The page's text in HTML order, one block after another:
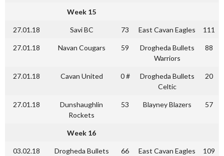
Week 15
27.01.18 Savi BC 73 East Cavan Eagles 111
27.01.18 Navan Cougars 59
Drogheda Bullets
Warriors
88
27.01.18 Cavan United 0 #
Drogheda Bullets
Celtic
20
27.01.18
Dunshaughlin
Rockets
53 Blayney Blazers 57
Week 16
03.02.18
Drogheda Bullets
66 East Cavan Eagles 109